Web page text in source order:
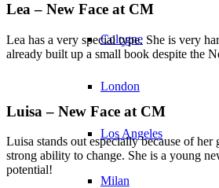
Cologne
London
Los Angeles
Milan
Lea – New Face at CM
Lea has a very special type. She is very
already built up a small book despite the
Luisa – New Face at CM
Luisa stands out especially because of her
strong ability to change. She is a young
potential!